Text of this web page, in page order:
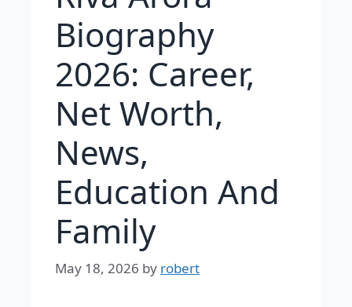
Biography
2026: Career,
Net Worth,
News,
Education And
Family
May 18, 2026 by robert